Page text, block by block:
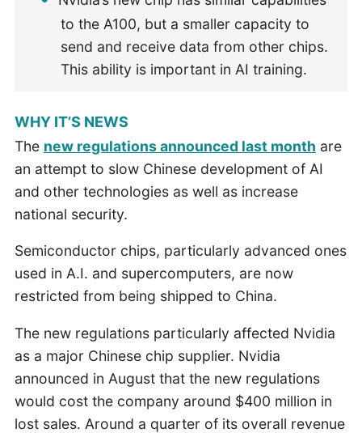
to the A100, but a smaller capacity to
send and receive data from other chips.
This ability is important in AI training.
WHY IT’S NEWS
The new regulations announced last month are
an attempt to slow Chinese development of AI
and other technologies as well as increase
national security.
Semiconductor chips, particularly advanced ones
used in A.I. and supercomputers, are now
restricted from being shipped to China.
The new regulations particularly affected Nvidia
as a major Chinese chip supplier. Nvidia
announced in August that the new regulations
would cost the company around $400 million in
lost sales. Around a quarter of its overall revenue